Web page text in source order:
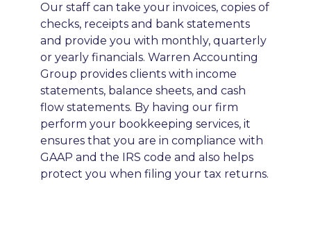
Our staff can take your invoices, copies of
checks, receipts and bank statements
and provide you with monthly, quarterly
or yearly financials. Warren Accounting
Group provides clients with income
statements, balance sheets, and cash
flow statements. By having our firm
perform your bookkeeping services, it
ensures that you are in compliance with
GAAP and the IRS code and also helps
protect you when filing your tax returns.